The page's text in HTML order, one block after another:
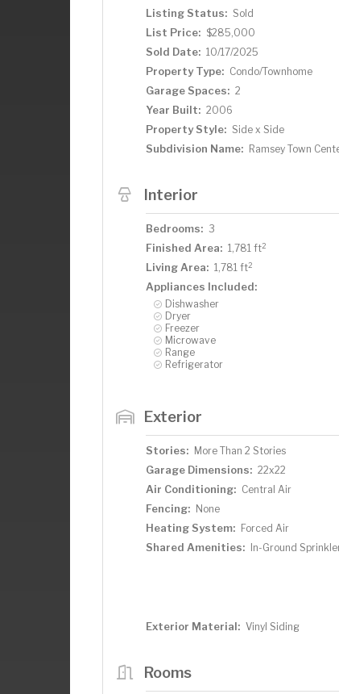
parks, and more. This move-in
convenience. Don’t miss the
Listing Status: Sold
List Price: $285,000
Sold Date: 10/17/2025
Property Type: Condo/Townhome
Garage Spaces: 2
Year Built: 2006
Property Style: Side x Side
Subdivision Name: Ramsey Town
Interior
Bedrooms: 3
Finished Area: 1,781 ft2
Living Area: 1,781 ft2
Appliances Included:
Dishwasher
Dryer
Freezer
Microwave
Range
Refrigerator
Exterior
Stories: More Than 2 Stories
Garage Dimensions: 22x22
Air Conditioning: Central Air
Fencing: None
Heating System: Forced Air
Shared Amenities: In-Ground
Exterior Material: Vinyl Siding
Rooms